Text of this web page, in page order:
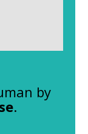
by
.